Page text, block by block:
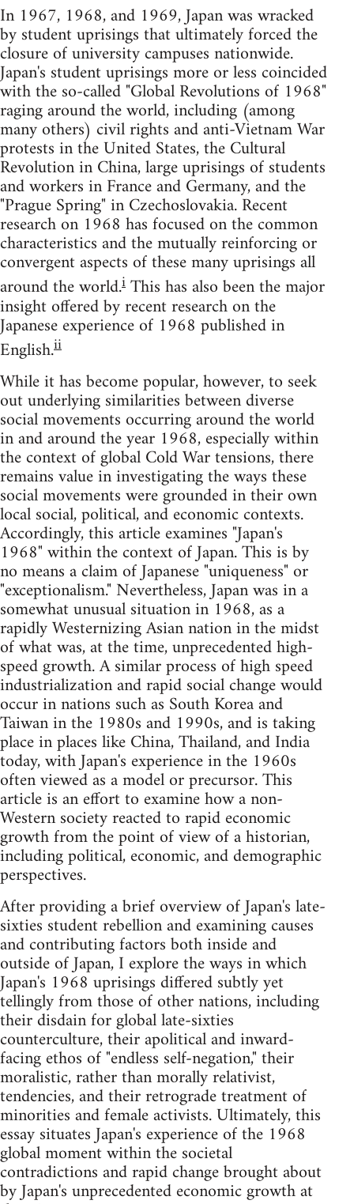
In 1967, 1968, and 1969, Japan was wracked
by student uprisings that ultimately forced the
closure of university campuses nationwide.
Japan's student uprisings more or less coincided
with the so-called "Global Revolutions of 1968"
raging around the world, including (among
many others) civil rights and anti-Vietnam War
protests in the United States, the Cultural
Revolution in China, large uprisings of students
and workers in France and Germany, and the
"Prague Spring" in Czechoslovakia. Recent
research on 1968 has focused on the common
characteristics and the mutually reinforcing or
convergent aspects of these many uprisings all
around the world.iThis has also been the major
insight offered by recent research on the
Japanese experience of 1968 published in
English.ii
While it has become popular, however, to seek
out underlying similarities between diverse
social movements occurring around the world
in and around the year 1968, especially within
the context of global Cold War tensions, there
remains value in investigating the ways these
social movements were grounded in their own
local social, political, and economic contexts.
Accordingly, this article examines "Japan's
1968" within the context of Japan. This is by
no means a claim of Japanese "uniqueness" or
"exceptionalism." Nevertheless, Japan was in a
somewhat unusual situation in 1968, as a
rapidly Westernizing Asian nation in the midst
of what was, at the time, unprecedented high-
speed growth. A similar process of high speed
industrialization and rapid social change would
occur in nations such as South Korea and
Taiwan in the 1980s and 1990s, and is taking
place in places like China, Thailand, and India
today, with Japan's experience in the 1960s
often viewed as a model or precursor. This
article is an effort to examine how a non-
Western society reacted to rapid economic
growth from the point of view of a historian,
including political, economic, and demographic
perspectives.
After providing a brief overview of Japan's late-
sixties student rebellion and examining causes
and contributing factors both inside and
outside of Japan, I explore the ways in which
Japan's 1968 uprisings differed subtly yet
tellingly from those of other nations, including
their disdain for global late-sixties
counterculture, their apolitical and inward-
facing ethos of "endless self-negation," their
moralistic, rather than morally relativist,
tendencies, and their retrograde treatment of
minorities and female activists. Ultimately, this
essay situates Japan's experience of the 1968
global moment within the societal
contradictions and rapid change brought about
by Japan's unprecedented economic growth at